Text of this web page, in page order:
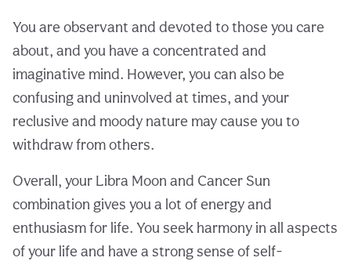
You are observant and devoted to those you care
about, and you have a concentrated and
imaginative mind. However, you can also be
confusing and uninvolved at times, and your
reclusive and moody nature may cause you to
withdraw from others.
Overall, your Libra Moon and Cancer Sun
combination gives you a lot of energy and
enthusiasm for life. You seek harmony in all aspects
of your life and have a strong sense of self-